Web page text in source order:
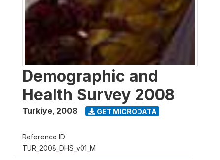
Demographic and
Health Survey 2008
Turkiye, 2008 GET MICRODATA
Reference ID
TUR_2008_DHS_v01_M